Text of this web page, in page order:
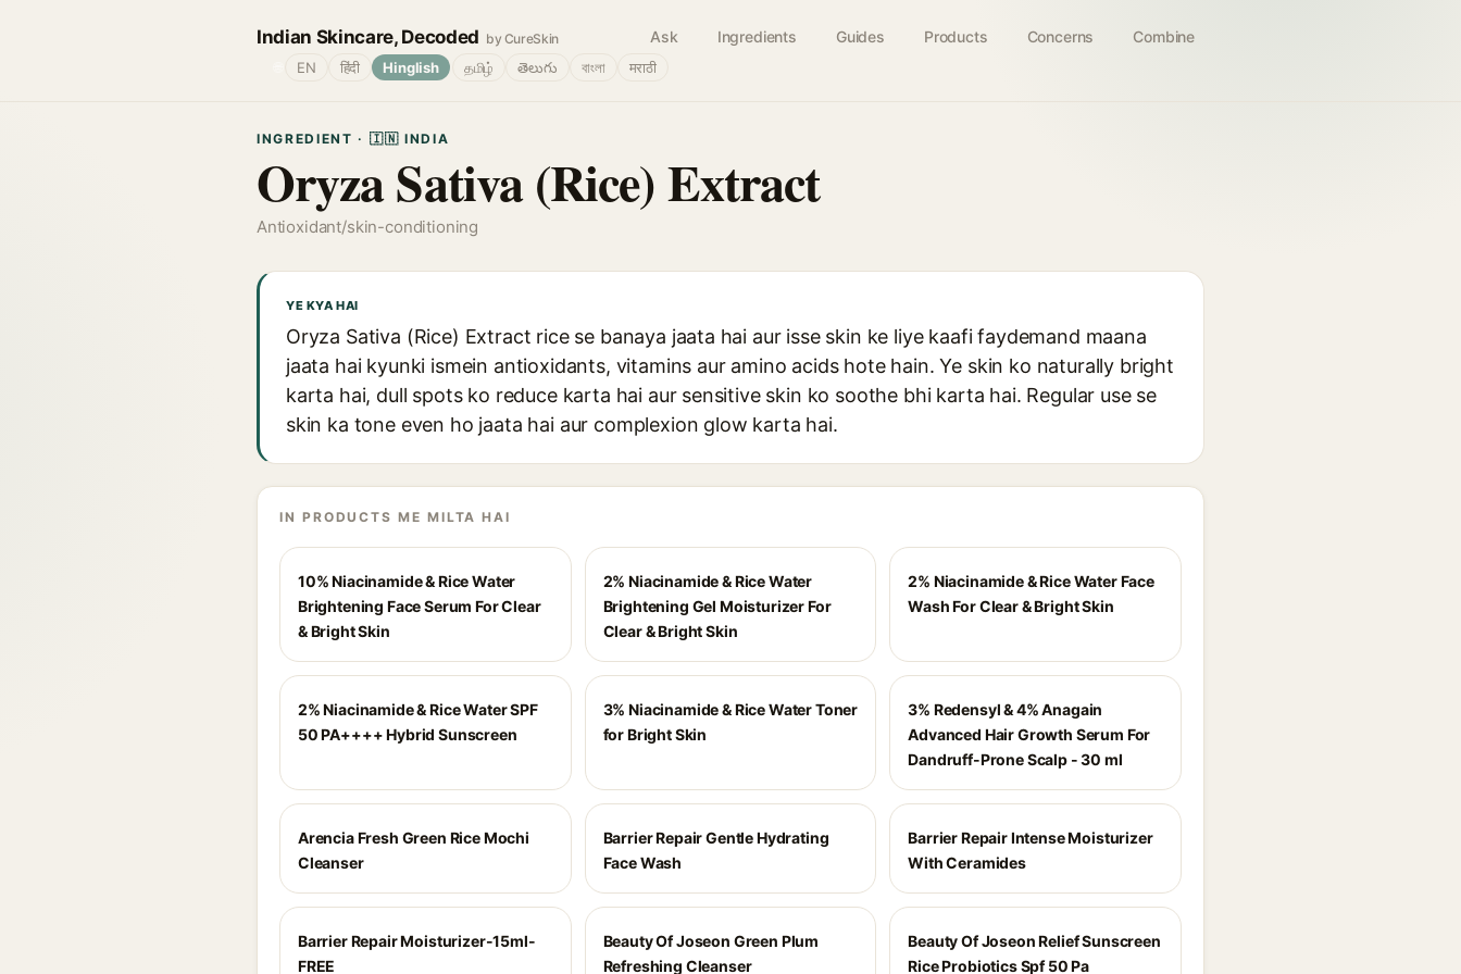
Indian Skincare, Decoded by CureSkin Ask Ingredients Guides Products Concerns Combine
EN हिंदी Hinglish தமிழ் తెలుగు বাংলা मराठी
INGREDIENT · 🇮🇳 INDIA
Oryza Sativa (Rice) Extract
Antioxidant/skin-conditioning
YE KYA HAI
Oryza Sativa (Rice) Extract rice se banaya jaata hai aur isse skin ke liye kaafi faydemand maana
jaata hai kyunki ismein antioxidants, vitamins aur amino acids hote hain. Ye skin ko naturally bright
karta hai, dull spots ko reduce karta hai aur sensitive skin ko soothe bhi karta hai. Regular use se
skin ka tone even ho jaata hai aur complexion glow karta hai.
IN PRODUCTS ME MILTA HAI
10% Niacinamide & Rice Water
Brightening Face Serum For Clear
& Bright Skin
2% Niacinamide & Rice Water
Brightening Gel Moisturizer For
Clear & Bright Skin
2% Niacinamide & Rice Water Face
Wash For Clear & Bright Skin
2% Niacinamide & Rice Water SPF
50 PA++++ Hybrid Sunscreen
3% Niacinamide & Rice Water Toner
for Bright Skin
3% Redensyl & 4% Anagain
Advanced Hair Growth Serum For
Dandruff-Prone Scalp - 30 ml
Arencia Fresh Green Rice Mochi
Cleanser
Barrier Repair Gentle Hydrating
Face Wash
Barrier Repair Intense Moisturizer
With Ceramides
Barrier Repair Moisturizer-15ml-
FREE
Beauty Of Joseon Green Plum
Refreshing Cleanser
Beauty Of Joseon Relief Sunscreen
Rice Probiotics Spf 50 Pa